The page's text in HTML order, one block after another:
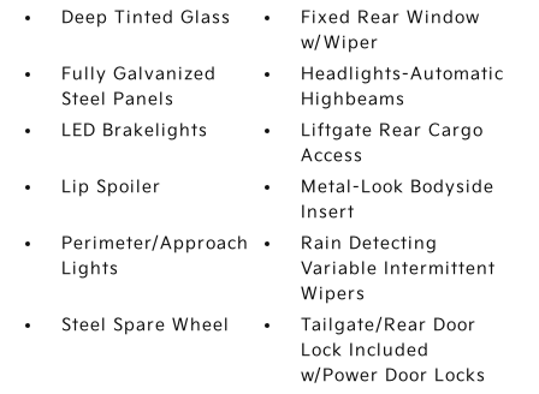
Deep Tinted Glass
Fixed Rear Window
w/Wiper
Fully Galvanized
Steel Panels
Headlights-Automatic
Highbeams
LED Brakelights
Liftgate Rear Cargo
Access
Lip Spoiler
Metal-Look Bodyside
Insert
Perimeter/Approach
Lights
Rain Detecting
Variable Intermittent
Wipers
Steel Spare Wheel
Tailgate/Rear Door
Lock Included
w/Power Door Locks